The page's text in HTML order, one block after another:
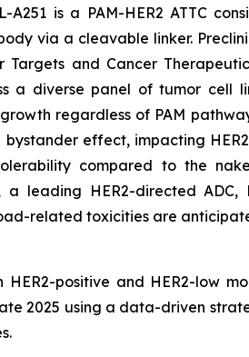
A251 is a PAM-HER2 ATTC
via a cleavable linker.
Targets and Cancer
diverse panel of tumor cell
regardless of PAM
effect, impacting
compared to the
leading HER2-directed
related toxicities are
positive and HER2-low
2025 using a data-driven